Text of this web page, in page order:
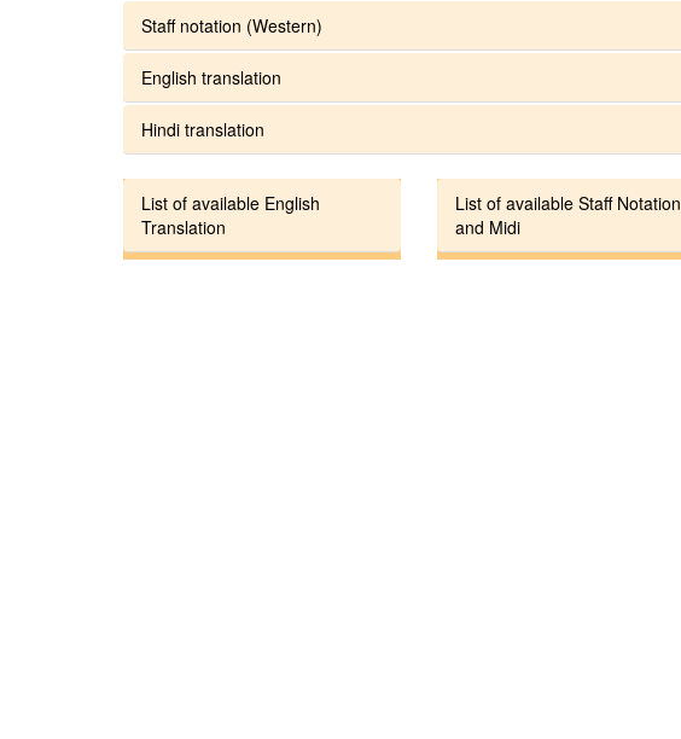
Staff notation (Western)
English translation
Hindi translation
List of available English
Translation
List of available Staff Notation
and Midi